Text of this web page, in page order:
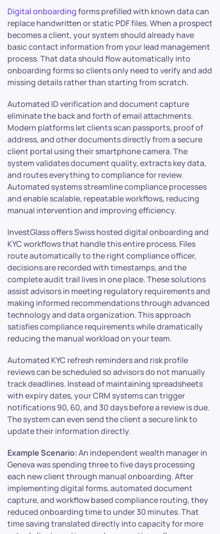
Digital onboardingforms prefilled with known data can
replace handwritten or static PDF files. When a prospect
becomes a client, your system should already have
basic contact information from your lead management
process. That data should flow automatically into
onboarding forms so clients only need to verify and add
missing details rather than starting from scratch.
Automated ID verification and document capture
eliminate the back and forth of email attachments.
Modern platforms let clients scan passports, proof of
address, and other documents directly from a secure
client portal using their smartphone camera. The
system validates document quality, extracts key data,
and routes everything to compliance for review.
Automated systems streamline compliance processes
and enable scalable, repeatable workflows, reducing
manual intervention and improving efficiency.
InvestGlass offers Swiss hosted digital onboarding and
KYC workflows that handle this entire process. Files
route automatically to the right compliance officer,
decisions are recorded with timestamps, and the
complete audit trail lives in one place. These solutions
assist advisors in meeting regulatory requirements and
making informed recommendations through advanced
technology and data organization. This approach
satisfies compliance requirements while dramatically
reducing the manual workload on your team.
Automated KYC refresh reminders and risk profile
reviews can be scheduled so advisors do not manually
track deadlines. Instead of maintaining spreadsheets
with expiry dates, your CRM systems can trigger
notifications 90, 60, and 30 days before a review is due.
The system can even send the client a secure link to
update their information directly.
Example Scenario:An independent wealth manager in
Geneva was spending three to five days processing
each new client through manual onboarding. After
implementing digital forms, automated document
capture, and workflow based compliance routing, they
reduced onboarding time to under 30 minutes. That
time saving translated directly into capacity for more